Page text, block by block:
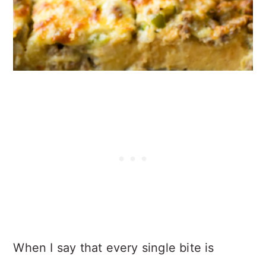
When I say that every single bite is